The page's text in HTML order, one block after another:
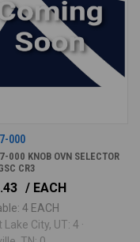
000
000 KNOB OVN SELECTOR
CR3
/ EACH
4 EACH
City, UT: 4 ·